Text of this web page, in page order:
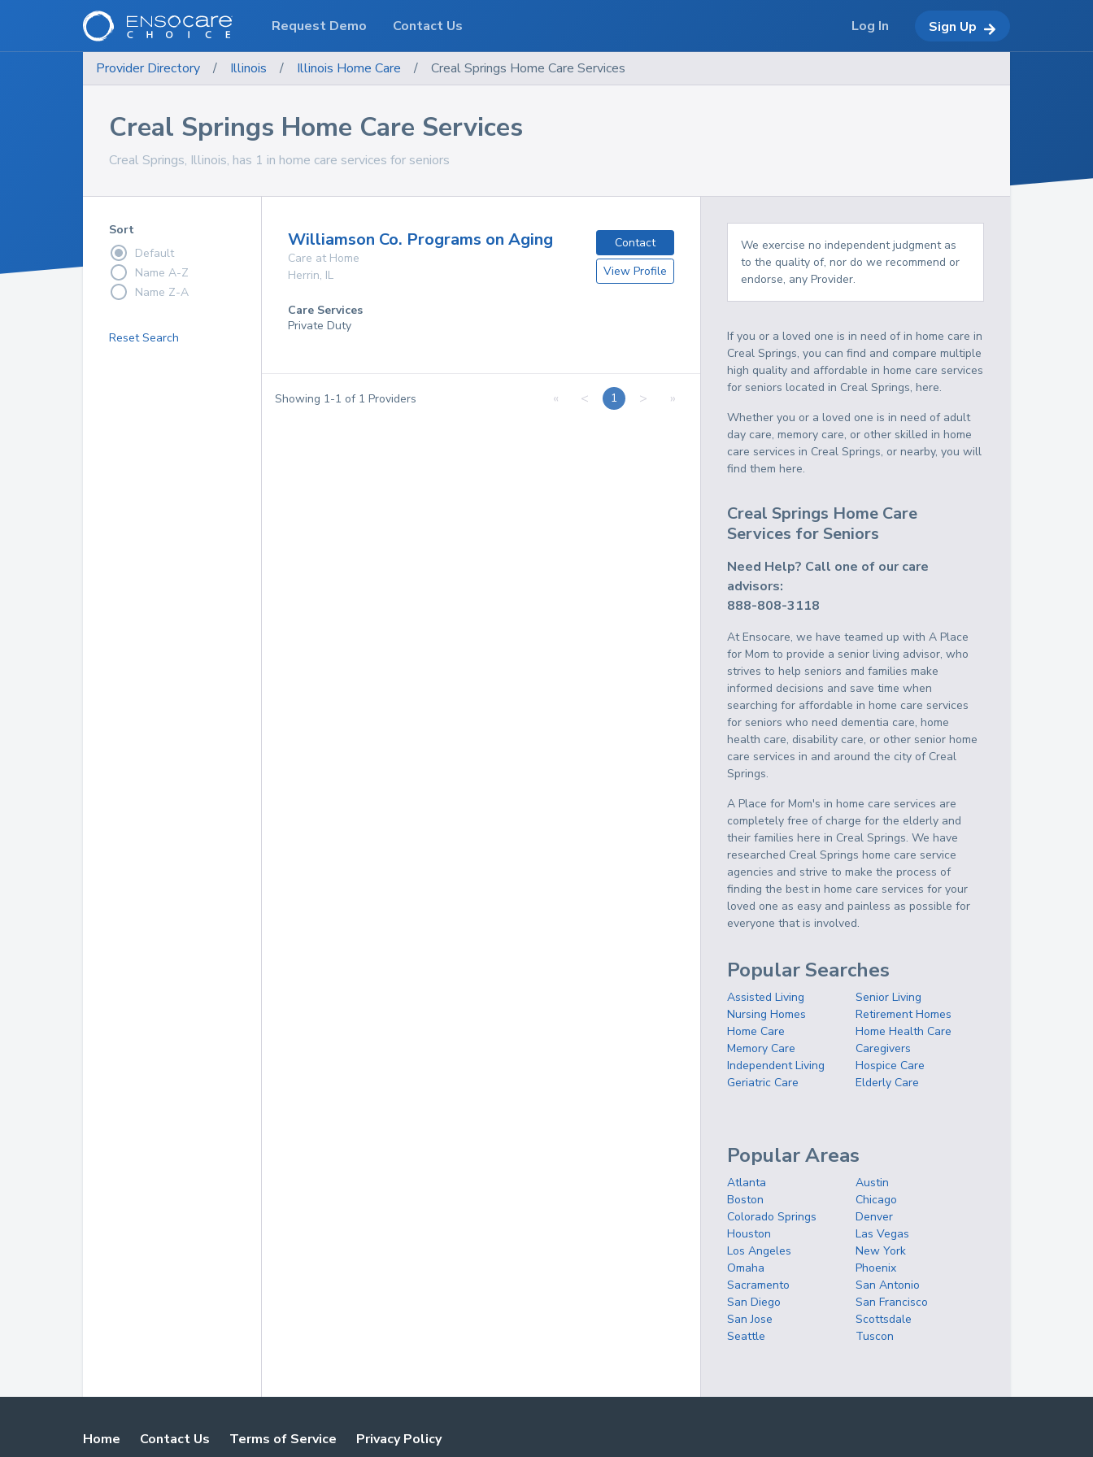
Provider Directory / Illinois / Illinois Home Care / Creal Springs Home Care Services
Creal Springs Home Care Services
Creal Springs, Illinois, has 1 in home care services for seniors
Sort
Default
Name A-Z
Name Z-A
Reset Search
Williamson Co. Programs on Aging
Care at Home
Herrin, IL
Contact
View Profile
Care Services
Private Duty
Showing 1-1 of 1 Providers « < 1 > »
We exercise no independent judgment as
to the quality of, nor do we recommend or
endorse, any Provider.
If you or a loved one is in need of in home care in
Creal Springs, you can find and compare multiple
high quality and affordable in home care services
for seniors located in Creal Springs, here.
Whether you or a loved one is in need of adult
day care, memory care, or other skilled in home
care services in Creal Springs, or nearby, you will
find them here.
Creal Springs Home Care
Services for Seniors
Need Help? Call one of our care
advisors:
888-808-3118
At Ensocare, we have teamed up with A Place
for Mom to provide a senior living advisor, who
strives to help seniors and families make
informed decisions and save time when
searching for affordable in home care services
for seniors who need dementia care, home
health care, disability care, or other senior home
care services in and around the city of Creal
Springs.
A Place for Mom's in home care services are
completely free of charge for the elderly and
their families here in Creal Springs. We have
researched Creal Springs home care service
agencies and strive to make the process of
finding the best in home care services for your
loved one as easy and painless as possible for
everyone that is involved.
Popular Searches
Assisted Living
Senior Living
Nursing Homes
Retirement Homes
Home Care
Home Health Care
Memory Care
Caregivers
Independent Living
Hospice Care
Geriatric Care
Elderly Care
Popular Areas
Atlanta
Austin
Boston
Chicago
Colorado Springs
Denver
Houston
Las Vegas
Los Angeles
New York
Omaha
Phoenix
Sacramento
San Antonio
San Diego
San Francisco
San Jose
Scottsdale
Seattle
Tuscon
Home Contact Us Terms of Service Privacy Policy
Request Demo Contact Us Log In Sign Up